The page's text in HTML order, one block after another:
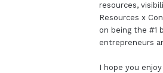
resources,
Resources x
on being the #1
entrepreneurs
I hope you